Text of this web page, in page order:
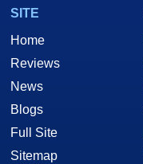
SITE
Home
Reviews
News
Blogs
Full Site
Sitemap